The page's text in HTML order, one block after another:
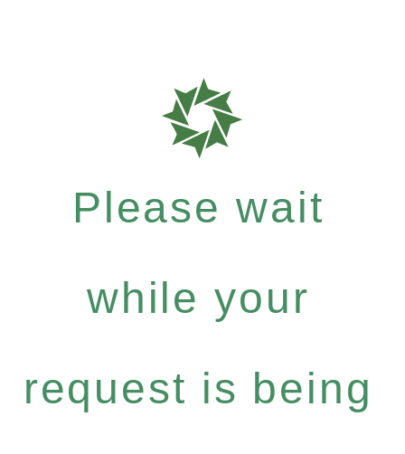
Please wait
while your
request is being